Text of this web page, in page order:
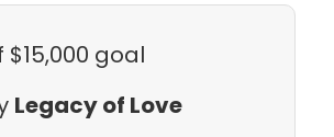
$15,000 goal
Legacy of Love